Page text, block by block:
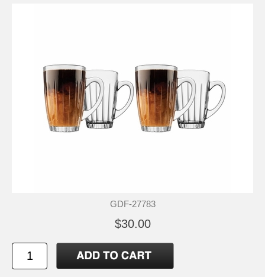
GDF-27783
$30.00